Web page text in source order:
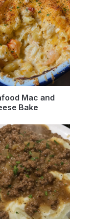
Mac and
Bake